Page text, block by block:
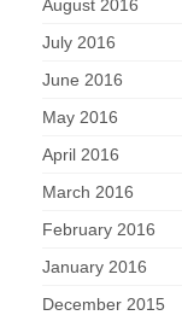
August 2016
July 2016
June 2016
May 2016
April 2016
March 2016
February 2016
January 2016
December 2015